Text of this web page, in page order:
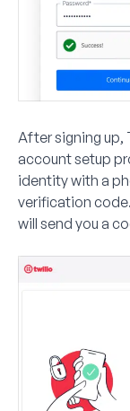
After signing up,
account setup
identity with a
verification
will send you a